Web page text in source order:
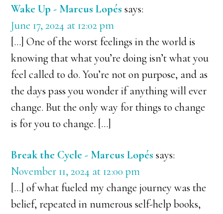
Wake Up - Marcus Lopés says:
June 17, 2024 at 12:02 pm
[…] One of the worst feelings in the world is
knowing that what you’re doing isn’t what you
feel called to do. You’re not on purpose, and as
the days pass you wonder if anything will ever
change. But the only way for things to change
is for you to change. […]
Break the Cycle - Marcus Lopés says:
November 11, 2024 at 12:00 pm
[…] of what fueled my change journey was the
belief, repeated in numerous self-help books,